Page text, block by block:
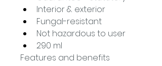
Interior & exterior
Fungal-resistant
Not hazardous to user
290 ml
Features and benefits